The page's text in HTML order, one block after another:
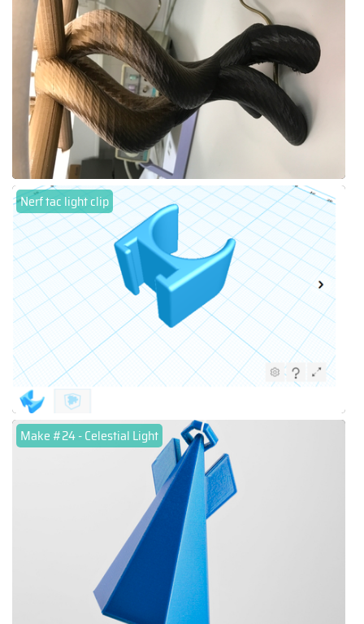
Nerf tac light clip
Make #24 - Celestial Light